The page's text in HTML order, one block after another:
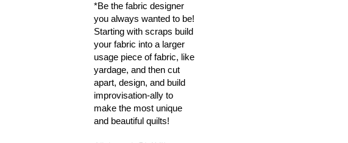
*Be the fabric designer
you always wanted to be!
Starting with scraps build
your fabric into a larger
usage piece of fabric, like
yardage, and then cut
apart, design, and build
improvisation-ally to
make the most unique
and beautiful quilts!